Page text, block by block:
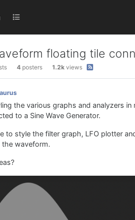
floating tile
4 posters 1.2k views
the various graphs and analyzers
to a Sine Wave Generator.
to style the filter graph, LFO plotter
the waveform.